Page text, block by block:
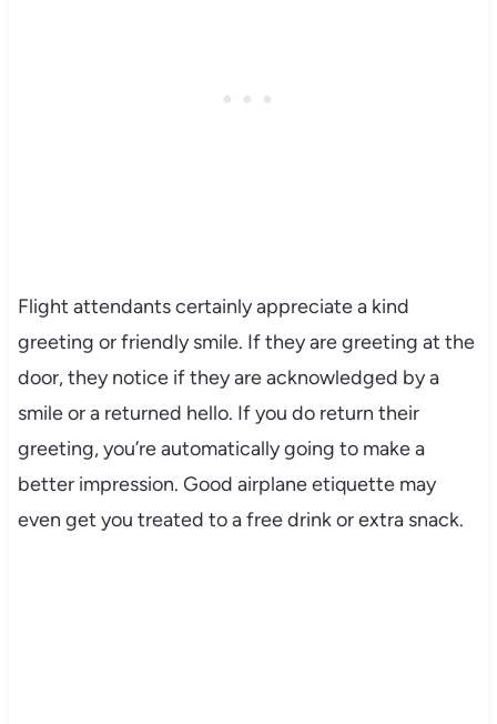
Flight attendants certainly appreciate a kind
greeting or friendly smile. If they are greeting at the
door, they notice if they are acknowledged by a
smile or a returned hello. If you do return their
greeting, you’re automatically going to make a
better impression. Good airplane etiquette may
even get you treated to a free drink or extra snack.